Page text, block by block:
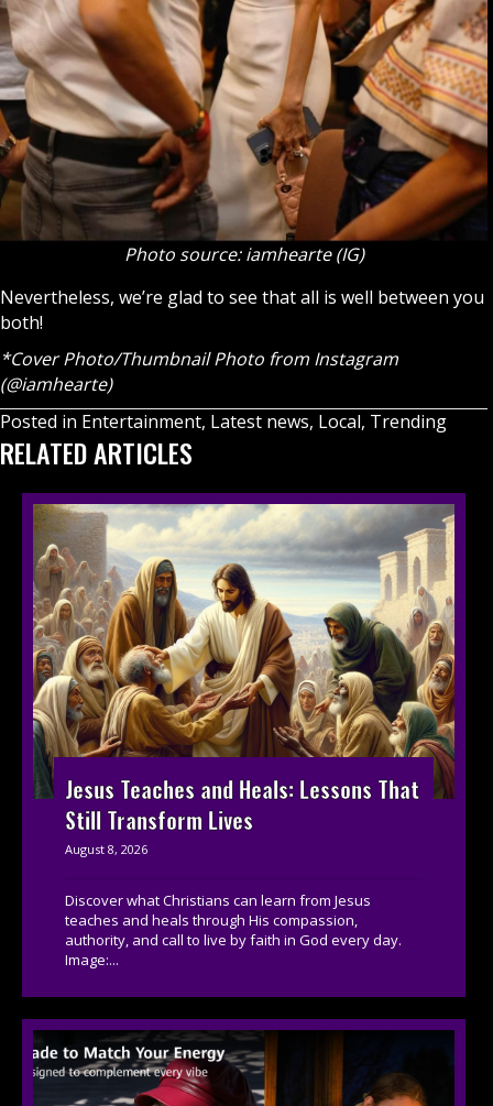
Photo source: iamhearte (IG)
Nevertheless, we’re glad to see that all is well between you
both!
*Cover Photo/Thumbnail Photo from Instagram
(@iamhearte)
Posted in Entertainment, Latest news, Local, Trending
RELATED ARTICLES
Jesus Teaches and Heals: Lessons That
Still Transform Lives
August 8, 2026
Discover what Christians can learn from Jesus
teaches and heals through His compassion,
authority, and call to live by faith in God every day.
Image:...